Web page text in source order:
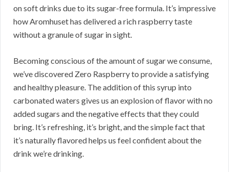
on soft drinks due to its sugar-free formula. It’s impressive
how Aromhuset has delivered a rich raspberry taste
without a granule of sugar in sight.
Becoming conscious of the amount of sugar we consume,
we’ve discovered Zero Raspberry to provide a satisfying
and healthy pleasure. The addition of this syrup into
carbonated waters gives us an explosion of flavor with no
added sugars and the negative effects that they could
bring. It’s refreshing, it’s bright, and the simple fact that
it’s naturally flavored helps us feel confident about the
drink we’re drinking.